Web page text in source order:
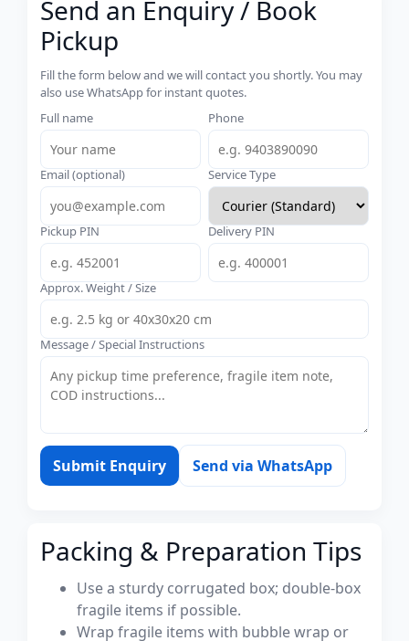
Send an Enquiry / Book
Pickup
Fill the form below and we will contact you shortly. You may
also use WhatsApp for instant quotes.
Full name
Phone
Email (optional) Service Type
Pickup PIN Delivery PIN
Approx. Weight / Size
Message / Special Instructions
Submit Enquiry Send via WhatsApp
Packing & Preparation Tips
Use a sturdy corrugated box; double-box
fragile items if possible.
Wrap fragile items with bubble wrap or